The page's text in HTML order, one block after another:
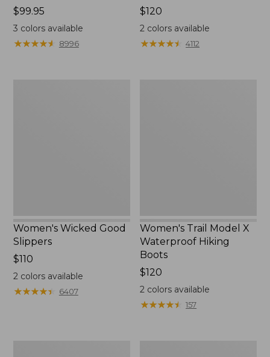
Price:
$99.95
$99.95
3 colors available
★★★★★
★★★★★ 8996
Price:
$120
$120
2 colors available
★★★★★
★★★★★ 4112
Women's Wicked Good
Slippers
Price:
$110
$110
2colors available
★★★★★
★★★★★ 6407
Women's Trail Model X
Waterproof Hiking
Boots
Price:
$120
$120
2 colors available
★★★★★
★★★★★ 157